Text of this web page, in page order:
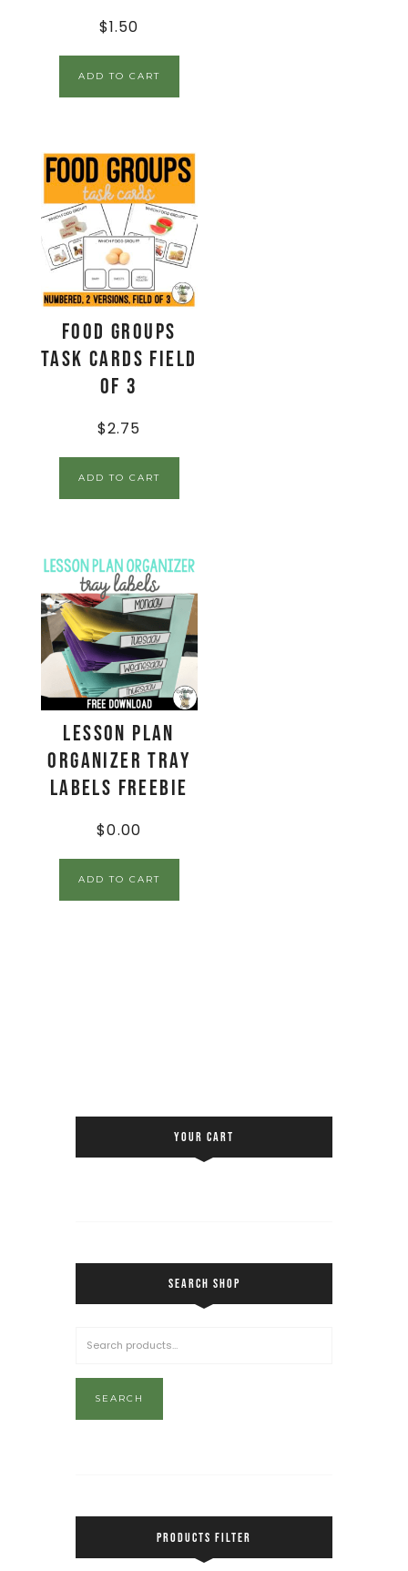
$1.50
ADD TO CART
Food Groups
Task Cards Field
of 3
$2.75
ADD TO CART
Lesson Plan
Organizer Tray
Labels FREEBIE
$0.00
ADD TO CART
YOUR CART
SEARCH SHOP
SEARCH
PRODUCTS FILTER